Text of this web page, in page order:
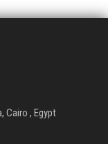
Cairo , Egypt